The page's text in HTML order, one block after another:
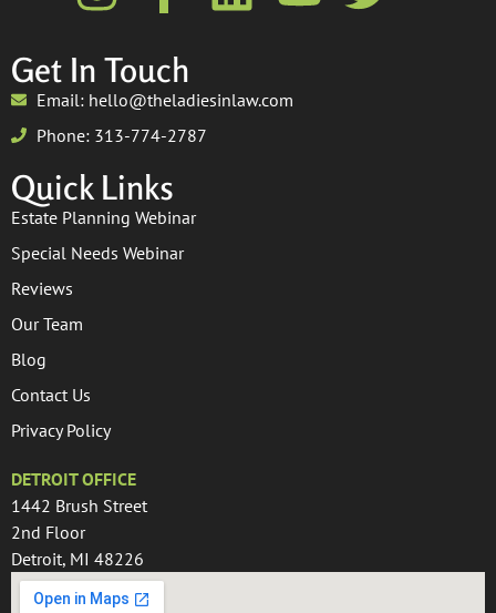
Get In Touch
Email: hello@theladiesinlaw.com
Phone: 313-774-2787
Quick Links
Estate Planning Webinar
Special Needs Webinar
Reviews
Our Team
Blog
Contact Us
Privacy Policy
DETROIT OFFICE
1442 Brush Street
2nd Floor
Detroit, MI 48226